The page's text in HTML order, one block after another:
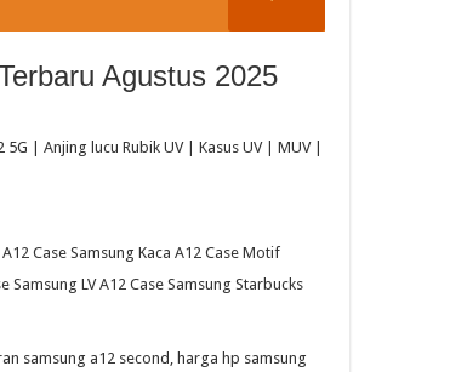
Agustus 2025
5G | Anjing lucu Rubik UV | Kasus UV | MUV |
Case Samsung Kaca A12 Case Motif
Samsung LV A12 Case Samsung Starbucks
samsung a12 second, harga hp samsung